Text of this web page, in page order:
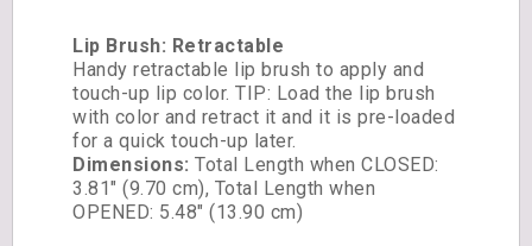
Lip Brush: Retractable
Handy retractable lip brush to apply and
touch-up lip color. TIP: Load the lip brush
with color and retract it and it is pre-loaded
for a quick touch-up later.
Dimensions: Total Length when CLOSED:
3.81″ (9.70 cm), Total Length when
OPENED: 5.48″ (13.90 cm)